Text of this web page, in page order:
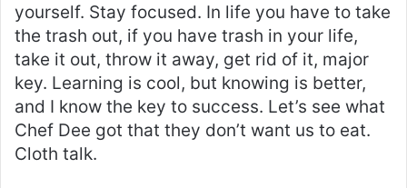
yourself. Stay focused. In life you have to take
the trash out, if you have trash in your life,
take it out, throw it away, get rid of it, major
key. Learning is cool, but knowing is better,
and I know the key to success. Let’s see what
Chef Dee got that they don’t want us to eat.
Cloth talk.